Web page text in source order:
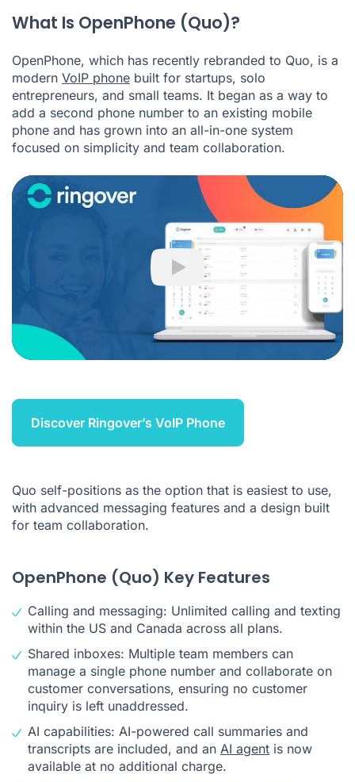
What Is OpenPhone (Quo)?
OpenPhone, which has recently rebranded to Quo, is a
modern VoIP phone built for startups, solo
entrepreneurs, and small teams. It began as a way to
add a second phone number to an existing mobile
phone and has grown into an all-in-one system
focused on simplicity and team collaboration.
Play
Discover Ringover’s VoIP Phone
Quo self-positions as the option that is easiest to use,
with advanced messaging features and a design built
for team collaboration.
OpenPhone (Quo) Key Features
Calling and messaging: Unlimited calling and texting
within the US and Canada across all plans.
Shared inboxes: Multiple team members can
manage a single phone number and collaborate on
customer conversations, ensuring no customer
inquiry is left unaddressed.
AI capabilities: AI-powered call summaries and
transcripts are included, and an AI agent is now
available at no additional charge.